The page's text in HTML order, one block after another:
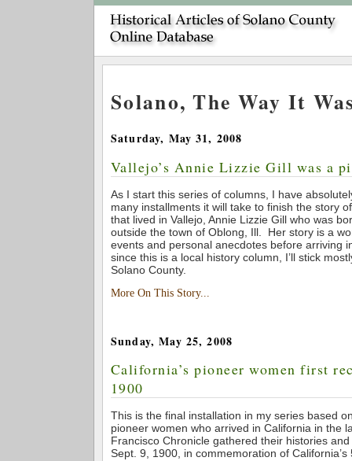
Solano, The Way It
Saturday, May 31, 2008
Vallejo’s Annie Lizzie Gill was a
As I start this series of columns, I have
many installments it will take to finish the story
that lived in Vallejo, Annie Lizzie Gill who was
outside the town of Oblong, Ill. Her story is a
events and personal anecdotes before arriving
since this is a local history column, I’ll stick
Solano County.
More On This Story...
Sunday, May 25, 2008
California’s pioneer women first
1900
This is the final installation in my series based
pioneer women who arrived in California in the
Francisco Chronicle gathered their histories
Sept. 9, 1900, in commemoration of California’s